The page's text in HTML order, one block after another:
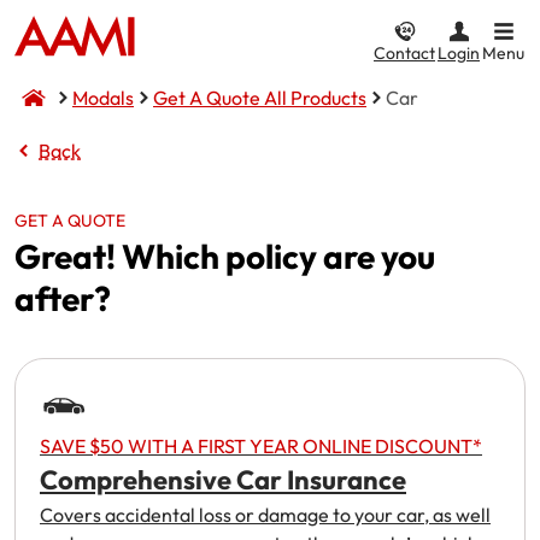
Comprehensive
Third Party Property Damage
Motorcycle Insurance
CTP / MAI Insurance
Home and Contents
Building Only
Fire & Theft
Landlord Insurance
NSW CTP / Green Slip
SA CTP
ACT MAI
I want to...
Small Business
Public Liability
Market Stalls
Business@Home
Life Insurance
Income
I want to...
Make a claim
ContactLogin Menu
Modals Get A Quote All Products Car
Back
GET A QUOTE
Great! Which policy are you
after?
SAVE $50 WITH A FIRST YEAR ONLINE DISCOUNT*
Comprehensive Car Insurance
Covers accidental loss or damage to your car, as well